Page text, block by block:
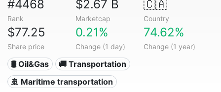
#4468
Rank
$2.67 B
Marketcap
🇨🇦
Country
$77.25
Share price
0.21%
Change (1 day)
74.62%
Change (1 year)
🛢 Oil&Gas
🚚 Transportation
🚢 Maritime transportation